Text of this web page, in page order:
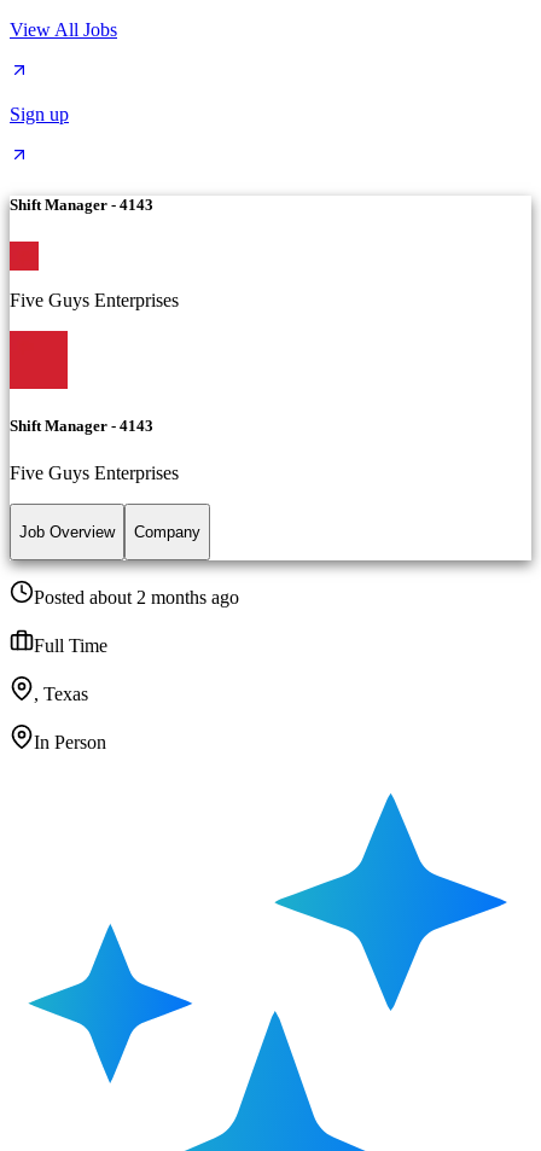
View All Jobs
Sign up
Shift Manager - 4143
Five Guys Enterprises
Shift Manager - 4143
Five Guys Enterprises
Job Overview Company
Posted about 2 months ago
Full Time
, Texas
In Person